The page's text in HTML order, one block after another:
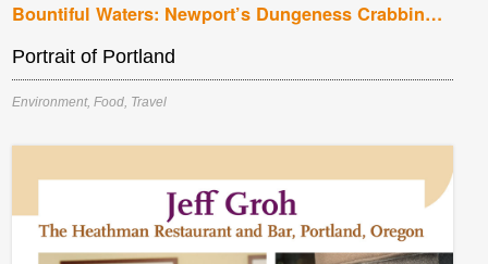
Bountiful Waters: Newport’s Dungeness Crabbing Season
Portrait of Portland
Environment,Food, Travel